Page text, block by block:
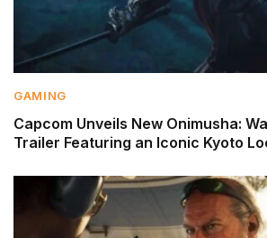
GAMING
Capcom Unveils New Onimusha:
Trailer Featuring an Iconic Kyoto